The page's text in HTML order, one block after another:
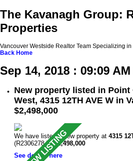
The Kavanagh Group:
Properties
Vancouver Westside Realtor Team Specializing
Back Home
Sep 14, 2018 : 09:09 AM
New property listed in Point
West, 4315 12TH AVE W in
$2,498,000
We have listed a new property at 4315
(R2306278 ).$2,498,000
See details here